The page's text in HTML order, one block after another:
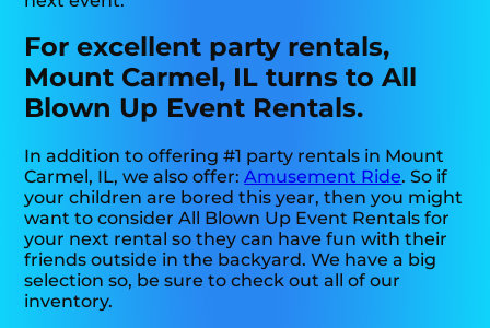
For excellent party rentals,
Mount Carmel, IL turns to All
Blown Up Event Rentals.
In addition to offering #1 party rentals in Mount
Carmel, IL, we also offer:Amusement Ride. So if
your children are bored this year, then you might
want to consider All Blown Up Event Rentals for
your next rental so they can have fun with their
friends outside in the backyard. We have a big
selection so, be sure to check out all of our
inventory.